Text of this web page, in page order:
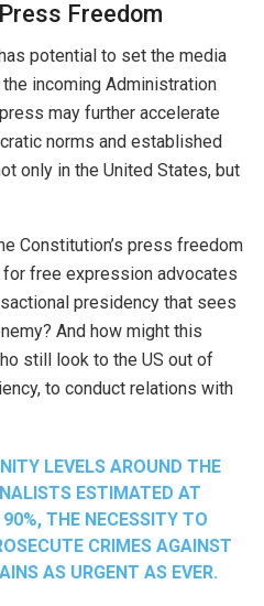
Freedom
potential to set the media
incoming Administration
may further accelerate
norms and established
only in the United States, but
Constitution’s press freedom
free expression advocates
presidency that sees
And how might this
still look to the US out of
to conduct relations with
LEVELS AROUND THE
ESTIMATED AT
THE NECESSITY TO
CRIMES AGAINST
AS URGENT AS EVER.